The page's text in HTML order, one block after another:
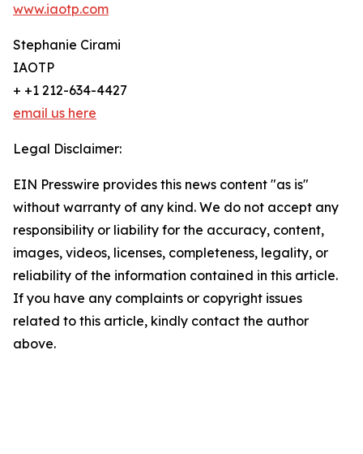
www.iaotp.com
Stephanie Cirami
IAOTP
+ +1 212-634-4427
email us here
Legal Disclaimer:
EIN Presswire provides this news content "as is"
without warranty of any kind. We do not accept any
responsibility or liability for the accuracy, content,
images, videos, licenses, completeness, legality, or
reliability of the information contained in this article.
If you have any complaints or copyright issues
related to this article, kindly contact the author
above.